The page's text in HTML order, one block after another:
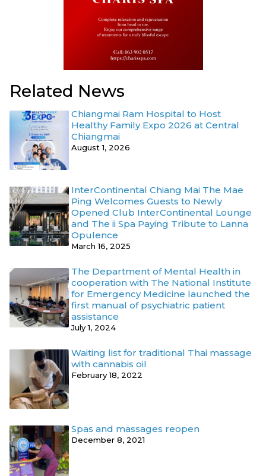
Related News
Chiangmai Ram Hospital to Host
Healthy Family Expo 2026 at Central
Chiangmai
August 1, 2026
InterContinental Chiang Mai The Mae
Ping Welcomes Guests to Newly
Opened Club InterContinental Lounge
and The ii Spa Paying Tribute to Lanna
Opulence
March 16, 2025
The Department of Mental Health in
cooperation with The National Institute
for Emergency Medicine launched the
first manual of psychiatric patient
assistance
July 1, 2024
Waiting list for traditional Thai massage
with cannabis oil
February 18, 2022
Spas and massages reopen
December 8, 2021